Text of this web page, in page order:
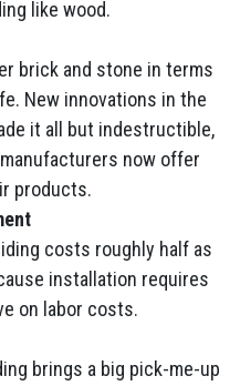
like wood.
brick and stone in terms
New innovations in the
it all but indestructible,
now offer
products.
costs roughly half as
installation requires
on labor costs.
brings a big pick-me-up